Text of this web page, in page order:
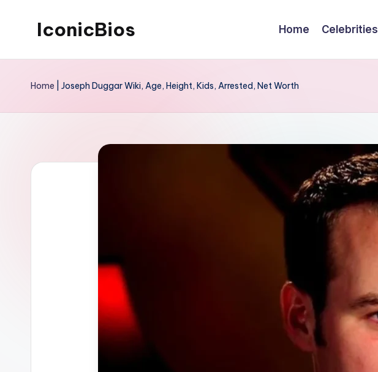
IconicBios
Lives
Home Celebrities
Home Joseph Duggar Wiki, Age, Height, Kids, Arrested, Net Worth